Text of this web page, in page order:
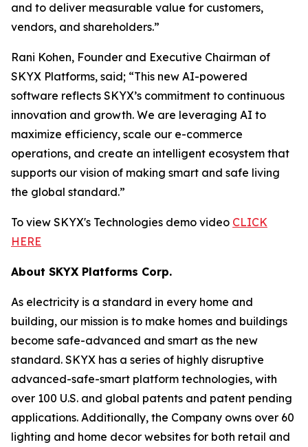
and to deliver measurable value for customers,
vendors, and shareholders.”
Rani Kohen, Founder and Executive Chairman of
SKYX Platforms, said; “This new AI-powered
software reflects SKYX’s commitment to continuous
innovation and growth. We are leveraging AI to
maximize efficiency, scale our e-commerce
operations, and create an intelligent ecosystem that
supports our vision of making smart and safe living
the global standard.”
To view SKYX's Technologies demo video CLICK
HERE
About SKYX Platforms Corp.
As electricity is a standard in every home and
building, our mission is to make homes and buildings
become safe-advanced and smart as the new
standard. SKYX has a series of highly disruptive
advanced-safe-smart platform technologies, with
over 100 U.S. and global patents and patent pending
applications. Additionally, the Company owns over 60
lighting and home decor websites for both retail and